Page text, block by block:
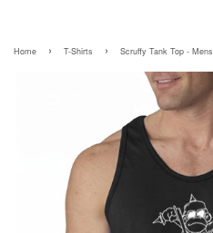
Home › T-Shirts › Scruffy Tank Top - Mens